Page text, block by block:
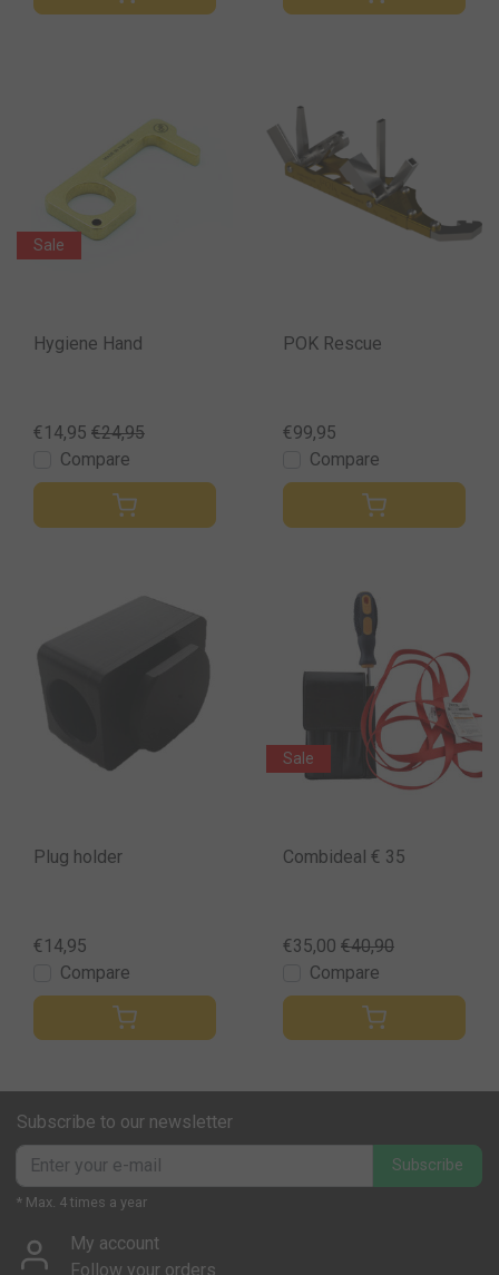
Sale
Hygiene Hand
€14,95 €24,95
Compare
POK Rescue
€99,95
Compare
Plug holder
€14,95
Compare
Sale
Combideal € 35
€35,00 €40,90
Compare
Subscribe to our newsletter
Subscribe
* Max. 4 times a year
My account
Follow your orders